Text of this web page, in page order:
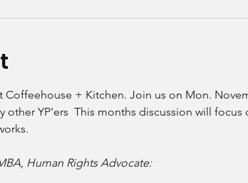
Coffeehouse + Kitchen. Join us on Mon.
other YP'ers  This months discussion will
Human Rights Advocate: